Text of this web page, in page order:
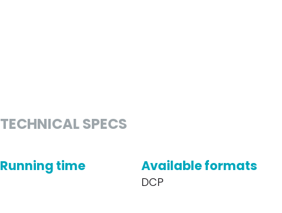
TECHNICAL SPECS
Running time Available formats
DCP